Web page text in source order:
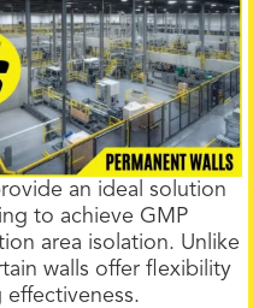
an ideal solution
to achieve GMP
area isolation. Unlike
walls offer flexibility